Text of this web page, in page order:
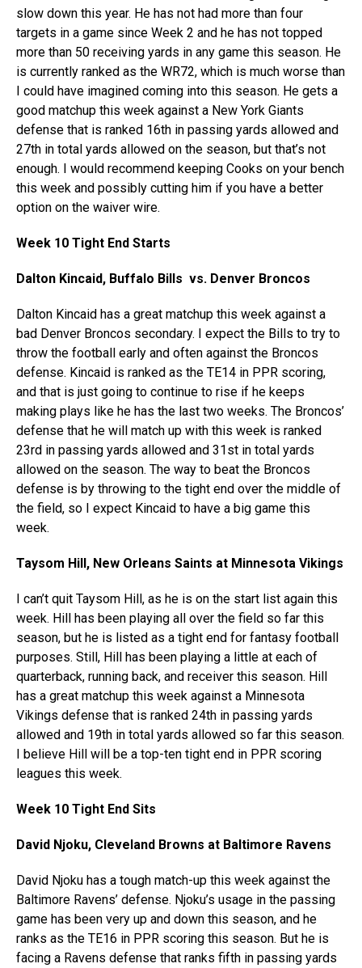
slow down this year. He has not had more than four
targets in a game since Week 2 and he has not topped
more than 50 receiving yards in any game this season. He
is currently ranked as the WR72, which is much worse than
I could have imagined coming into this season. He gets a
good matchup this week against a New York Giants
defense that is ranked 16th in passing yards allowed and
27th in total yards allowed on the season, but that’s not
enough. I would recommend keeping Cooks on your bench
this week and possibly cutting him if you have a better
option on the waiver wire.
Week 10 Tight End Starts
Dalton Kincaid, Buffalo Bills vs. Denver Broncos
Dalton Kincaid has a great matchup this week against a
bad Denver Broncos secondary. I expect the Bills to try to
throw the football early and often against the Broncos
defense. Kincaid is ranked as the TE14 in PPR scoring,
and that is just going to continue to rise if he keeps
making plays like he has the last two weeks. The Broncos’
defense that he will match up with this week is ranked
23rd in passing yards allowed and 31st in total yards
allowed on the season. The way to beat the Broncos
defense is by throwing to the tight end over the middle of
the field, so I expect Kincaid to have a big game this
week.
Taysom Hill, New Orleans Saints at Minnesota Vikings
I can’t quit Taysom Hill, as he is on the start list again this
week. Hill has been playing all over the field so far this
season, but he is listed as a tight end for fantasy football
purposes. Still, Hill has been playing a little at each of
quarterback, running back, and receiver this season. Hill
has a great matchup this week against a Minnesota
Vikings defense that is ranked 24th in passing yards
allowed and 19th in total yards allowed so far this season.
I believe Hill will be a top-ten tight end in PPR scoring
leagues this week.
Week 10 Tight End Sits
David Njoku, Cleveland Browns at Baltimore Ravens
David Njoku has a tough match-up this week against the
Baltimore Ravens’ defense. Njoku’s usage in the passing
game has been very up and down this season, and he
ranks as the TE16 in PPR scoring this season. But he is
facing a Ravens defense that ranks fifth in passing yards